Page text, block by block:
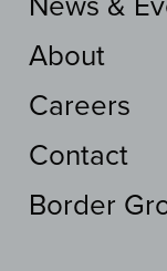
About
Careers
Contact
Border